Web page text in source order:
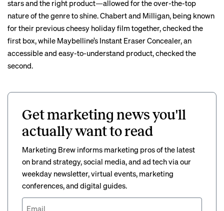
stars and the right product—allowed for the over-the-top
nature of the genre to shine. Chabert and Milligan, being known
for their previous cheesy holiday film together, checked the
first box, while Maybelline’s Instant Eraser Concealer, an
accessible and easy-to-understand product, checked the
second.
Get marketing news you'll
actually want to read
Marketing Brew informs marketing pros of the latest
on brand strategy, social media, and ad tech via our
weekday newsletter, virtual events, marketing
conferences, and digital guides.